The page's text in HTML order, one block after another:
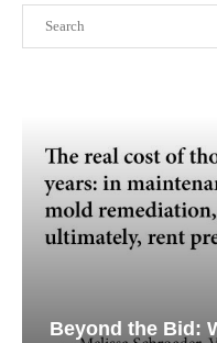
Beyond the Bid: